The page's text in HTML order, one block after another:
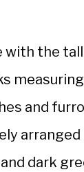
the
and
dark